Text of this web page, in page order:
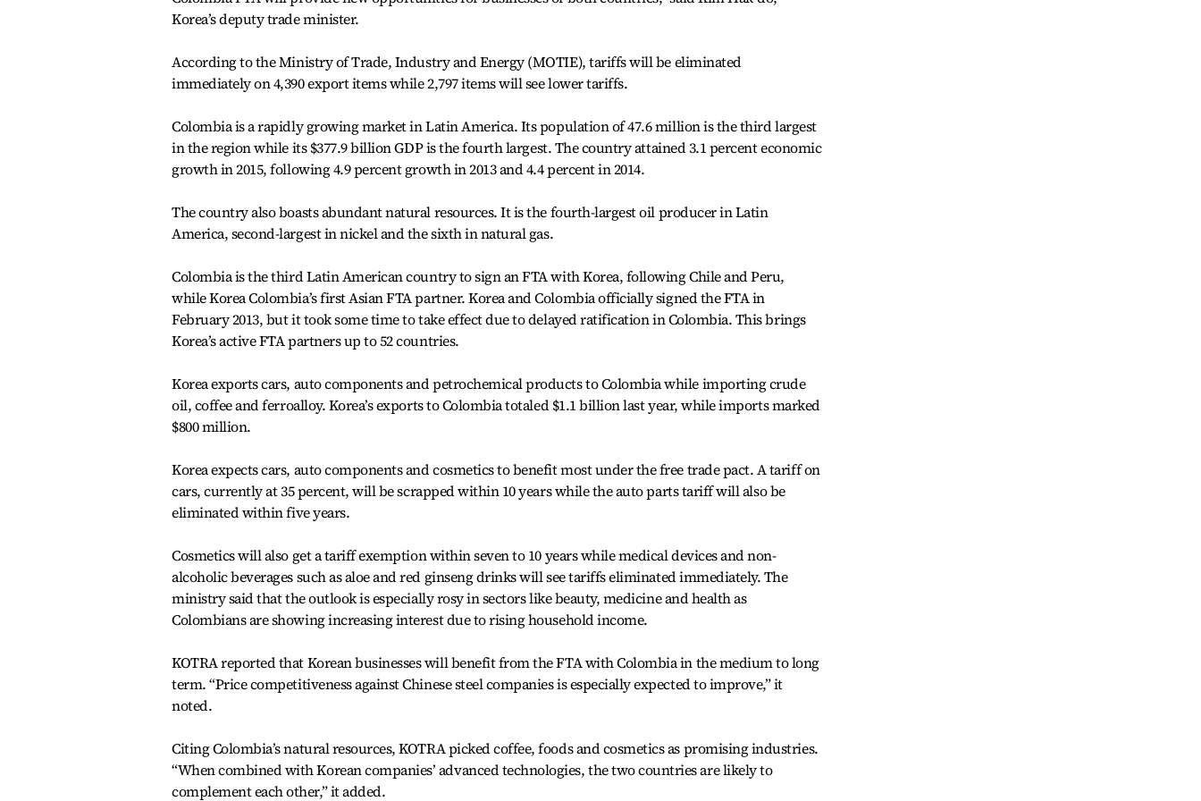
Korea’s deputy trade minister.
According to the Ministry of Trade, Industry and Energy (MOTIE), tariffs will be eliminated
immediately on 4,390 export items while 2,797 items will see lower tariffs.
Colombia is a rapidly growing market in Latin America. Its population of 47.6 million is the third largest
in the region while its $377.9 billion GDP is the fourth largest. The country attained 3.1 percent economic
growth in 2015, following 4.9 percent growth in 2013 and 4.4 percent in 2014.
The country also boasts abundant natural resources. It is the fourth-largest oil producer in Latin
America, second-largest in nickel and the sixth in natural gas.
Colombia is the third Latin American country to sign an FTA with Korea, following Chile and Peru,
while Korea Colombia’s first Asian FTA partner. Korea and Colombia officially signed the FTA in
February 2013, but it took some time to take effect due to delayed ratification in Colombia. This brings
Korea’s active FTA partners up to 52 countries.
Korea exports cars, auto components and petrochemical products to Colombia while importing crude
oil, coffee and ferroalloy. Korea’s exports to Colombia totaled $1.1 billion last year, while imports marked
$800 million.
Korea expects cars, auto components and cosmetics to benefit most under the free trade pact. A tariff on
cars, currently at 35 percent, will be scrapped within 10 years while the auto parts tariff will also be
eliminated within five years.
Cosmetics will also get a tariff exemption within seven to 10 years while medical devices and non-
alcoholic beverages such as aloe and red ginseng drinks will see tariffs eliminated immediately. The
ministry said that the outlook is especially rosy in sectors like beauty, medicine and health as
Colombians are showing increasing interest due to rising household income.
KOTRA reported that Korean businesses will benefit from the FTA with Colombia in the medium to long
term. “Price competitiveness against Chinese steel companies is especially expected to improve,” it
noted.
Citing Colombia’s natural resources, KOTRA picked coffee, foods and cosmetics as promising industries.
“When combined with Korean companies’ advanced technologies, the two countries are likely to
complement each other,” it added.